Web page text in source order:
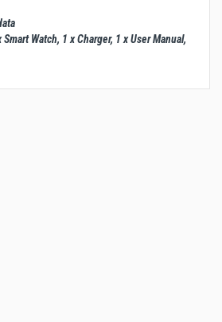
Watch, 1 x Charger, 1 x User Manual,